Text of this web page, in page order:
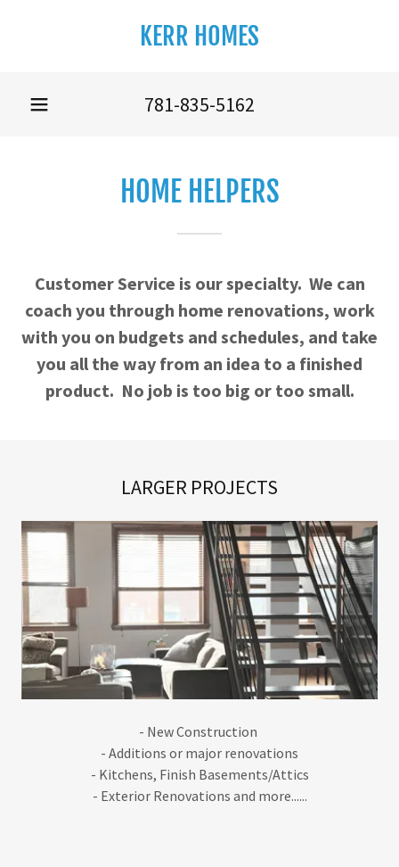
KERR HOMES
781-835-5162
HOME HELPERS
Customer Service is our specialty. We can
coach you through home renovations, work
with you on budgets and schedules, and take
you all the way from an idea to a finished
product. No job is too big or too small.
LARGER PROJECTS
- New Construction
- Additions or major renovations
- Kitchens, Finish Basements/Attics
- Exterior Renovations and more......